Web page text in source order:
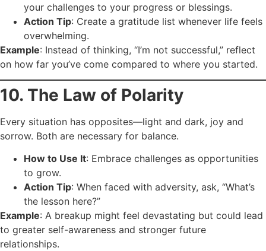
your challenges to your progress or blessings.
Action Tip: Create a gratitude list whenever life feels
overwhelming.
Example: Instead of thinking, “I’m not successful,” reflect
on how far you’ve come compared to where you started.
10. The Law of Polarity
Every situation has opposites—light and dark, joy and
sorrow. Both are necessary for balance.
How to Use It: Embrace challenges as opportunities
to grow.
Action Tip: When faced with adversity, ask, “What’s
the lesson here?”
Example: A breakup might feel devastating but could lead
to greater self-awareness and stronger future
relationships.